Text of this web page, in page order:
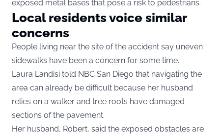
exposed metal bases that pose a risk to pedestrians.
Local residents voice similar
concerns
People living near the site of the accident say uneven
sidewalks have been a concern for some time.
Laura Landisi told NBC San Diego that navigating the
area can already be difficult because her husband
relies on a walker and tree roots have damaged
sections of the pavement.
Her husband, Robert, said the exposed obstacles are